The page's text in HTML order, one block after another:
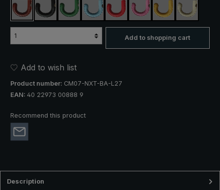
brown black green light bluered pink yellow cream
Add to shopping cart
Add to wish list
Product number: CM07-NXT-BA-L27
EAN: 40 22973 00888 9
Recommend this product
Description